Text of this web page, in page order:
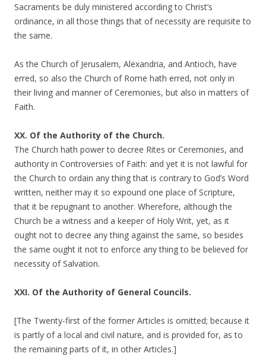
Sacraments be duly ministered according to Christ’s
ordinance, in all those things that of necessity are requisite to
the same.
As the Church of Jerusalem, Alexandria, and Antioch, have
erred, so also the Church of Rome hath erred, not only in
their living and manner of Ceremonies, but also in matters of
Faith.
XX. Of the Authority of the Church.
The Church hath power to decree Rites or Ceremonies, and
authority in Controversies of Faith: and yet it is not lawful for
the Church to ordain any thing that is contrary to God’s Word
written, neither may it so expound one place of Scripture,
that it be repugnant to another. Wherefore, although the
Church be a witness and a keeper of Holy Writ, yet, as it
ought not to decree any thing against the same, so besides
the same ought it not to enforce any thing to be believed for
necessity of Salvation.
XXI. Of the Authority of General Councils.
[The Twenty-first of the former Articles is omitted; because it
is partly of a local and civil nature, and is provided for, as to
the remaining parts of it, in other Articles.]